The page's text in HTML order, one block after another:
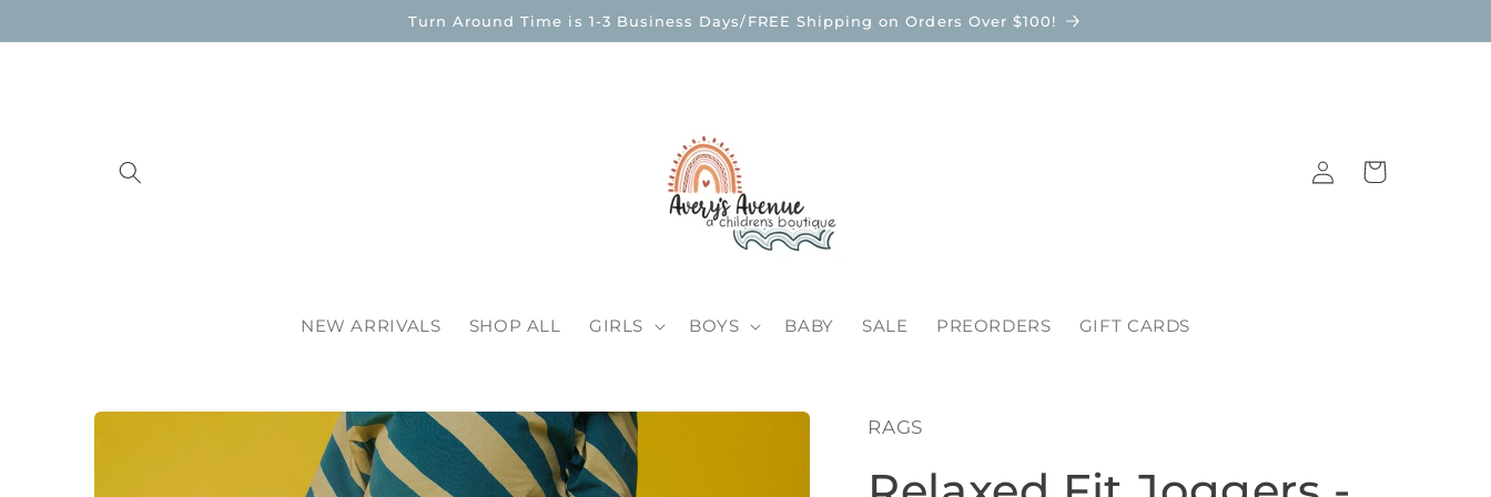
Turn Around Time is 1-3 Business Days/FREE Shipping on Orders Over $100!
NEW ARRIVALS SHOP ALL GIRLS BOYS BABY SALE PREORDERS GIFT CARDS
Log
in
Cart
Skip to
RAGS